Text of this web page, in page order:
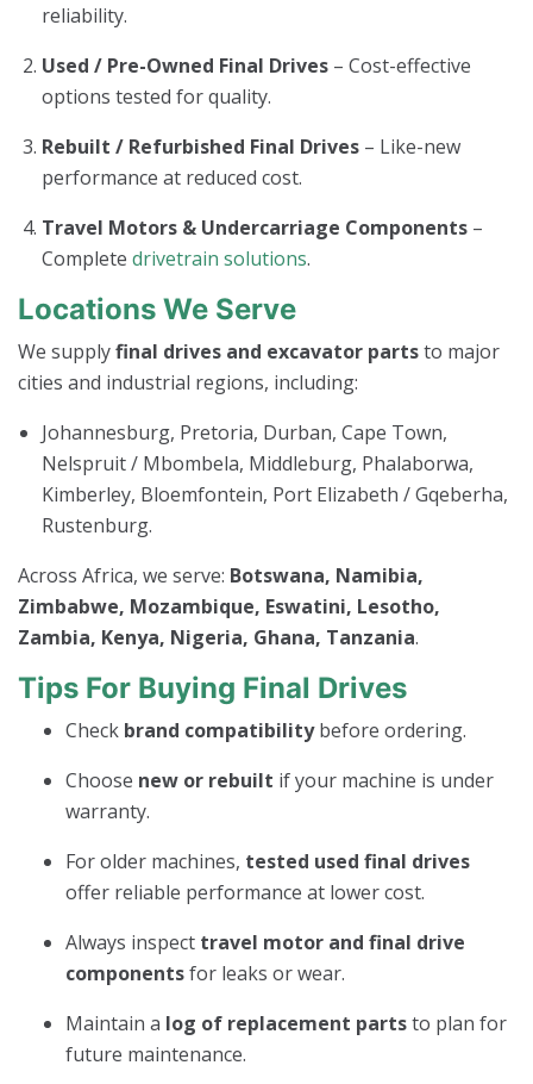
reliability.
Used / Pre-Owned Final Drives – Cost-effective
options tested for quality.
Rebuilt / Refurbished Final Drives – Like-new
performance at reduced cost.
Travel Motors & Undercarriage Components –
Complete drivetrain solutions.
Locations We Serve
We supplyfinal drives and excavator partsto major
cities and industrial regions, including:
Johannesburg, Pretoria, Durban, Cape Town,
Nelspruit / Mbombela, Middleburg, Phalaborwa,
Kimberley, Bloemfontein, Port Elizabeth / Gqeberha,
Rustenburg.
Across Africa, we serve: Botswana, Namibia,
Zimbabwe, Mozambique, Eswatini, Lesotho,
Zambia, Kenya, Nigeria, Ghana, Tanzania.
Tips For Buying Final Drives
Check brand compatibilitybefore ordering.
Choose new or rebuilt if your machine is under
warranty.
For older machines, tested used final drives
offer reliable performance at lower cost.
Always inspect travel motor and final drive
componentsfor leaks or wear.
Maintain a log of replacement partsto plan for
future maintenance.